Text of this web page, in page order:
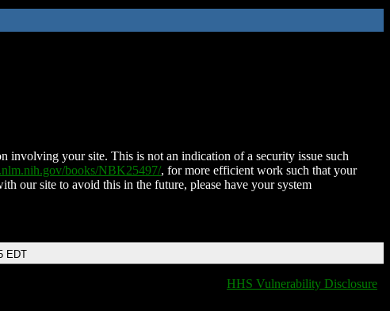
involving your site. This is not an indication of a security issue such
books/NBK25497/, for more efficient work such that your
our site to avoid this in the future, please have your system
EDT
HHS Vulnerability Disclosure